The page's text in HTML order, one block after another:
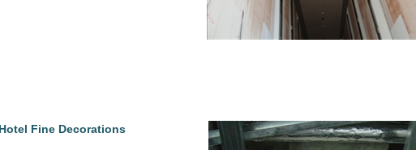
Fine Decorations